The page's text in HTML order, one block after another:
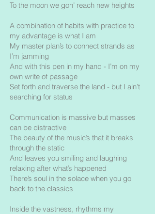
To the moon we gon’ reach new heights
A combination of habits with practice to
my advantage is what I am
My master plan’s to connect strands as
I’m jamming
And with this pen in my hand - I’m on my
own write of passage
Set forth and traverse the land - but I ain’t
searching for status
Communication is massive but masses
can be distractive
The beauty of the music’s that it breaks
through the static
And leaves you smiling and laughing
relaxing after what’s happened
There’s soul in the solace when you go
back to the classics
Inside the vastness, rhythms my